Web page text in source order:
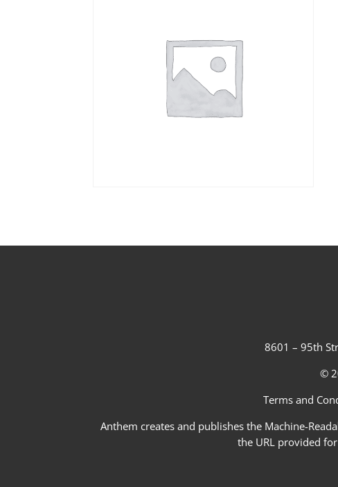
8601 – 95th
©
Terms and
Anthem creates and publishes the Machine-
the URL provided